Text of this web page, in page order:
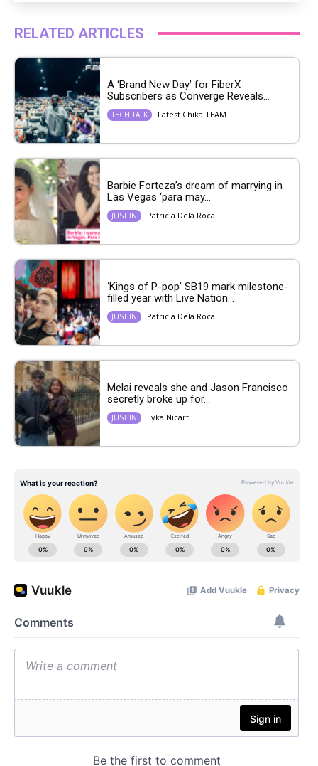
RELATED ARTICLES
A ‘Brand New Day’ for FiberX
Subscribers as Converge Reveals...
TECH TALK Latest Chika TEAM
Barbie Forteza’s dream of marrying in
Las Vegas ‘para may...
JUST IN Patricia Dela Roca
‘Kings of P-pop’ SB19 mark milestone-
filled year with Live Nation...
JUST IN Patricia Dela Roca
Melai reveals she and Jason Francisco
secretly broke up for...
JUST IN Lyka Nicart